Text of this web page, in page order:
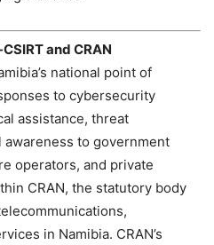
and CRAN
national point of
to cybersecurity
assistance, threat
to government
operators, and private
CRAN, the statutory body
in Namibia. CRAN’s